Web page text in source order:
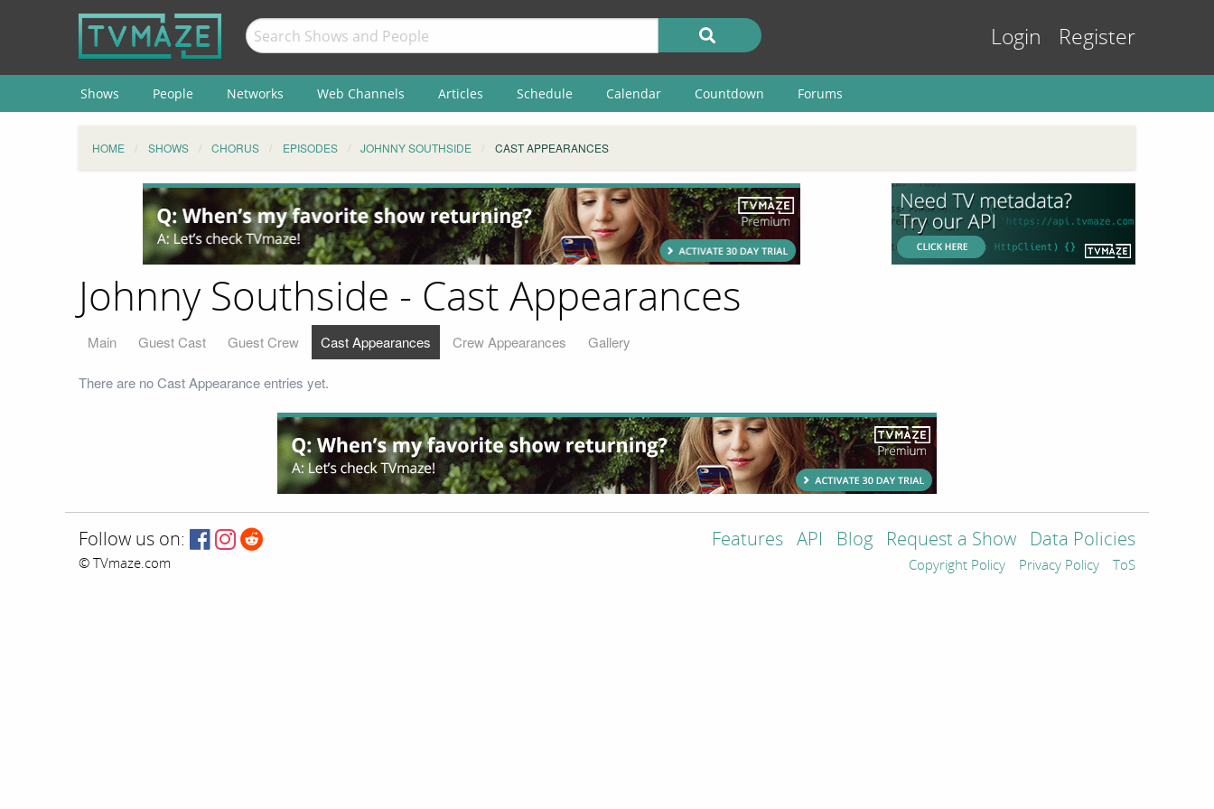
Login Register
Shows People Networks Web Channels Articles Schedule Calendar Countdown Forums
HOME SHOWS CHORUS EPISODES JOHNNY SOUTHSIDE CAST APPEARANCES
Johnny Southside - Cast Appearances
Main Guest Cast Guest Crew Cast Appearances Crew Appearances Gallery
There are no Cast Appearance entries yet.
Follow us on:
© TVmaze.com
Features API Blog Request a Show Data Policies
Copyright Policy Privacy Policy ToS